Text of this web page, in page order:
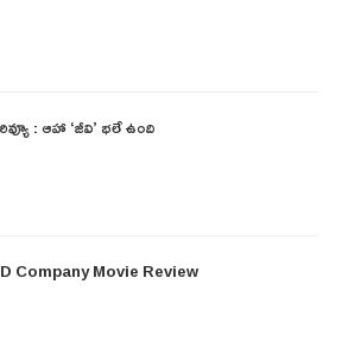
రివ్యూ : ఆహా ‘జీవి’ భలే ఉంది
D Company Movie Review